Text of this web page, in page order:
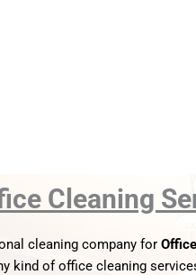
Cleaning
cleaning company for
kind of office cleaning